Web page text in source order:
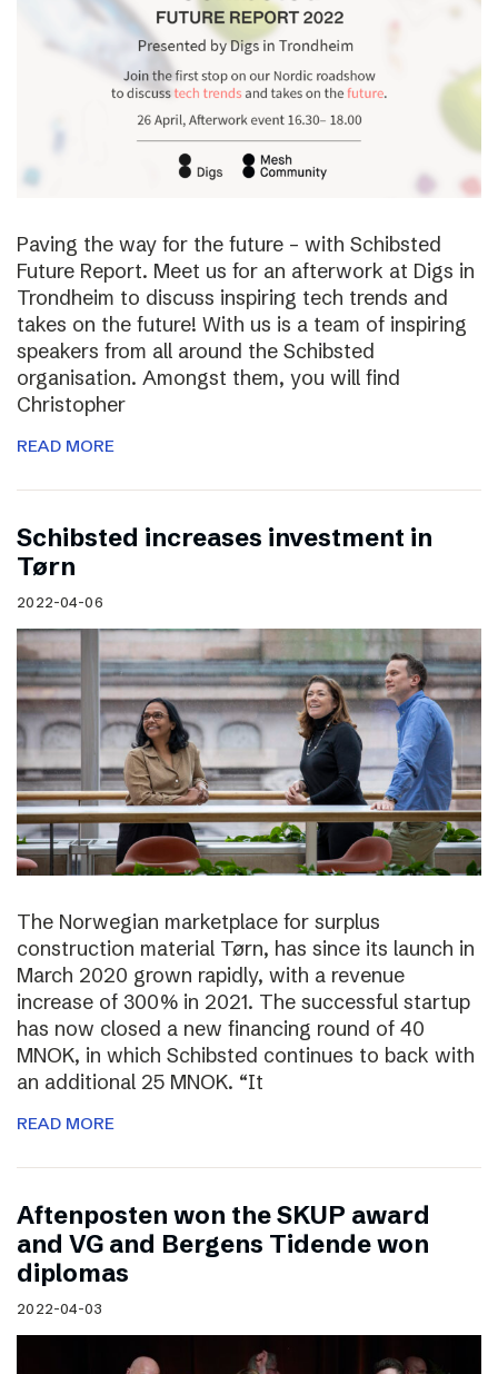
Paving the way for the future – with Schibsted
Future Report. Meet us for an afterwork at Digs in
Trondheim to discuss inspiring tech trends and
takes on the future! With us is a team of inspiring
speakers from all around the Schibsted
organisation. Amongst them, you will find
Christopher
READ MORE
Schibsted increases investment in
Tørn
2022-04-06
The Norwegian marketplace for surplus
construction material Tørn, has since its launch in
March 2020 grown rapidly, with a revenue
increase of 300% in 2021. The successful startup
has now closed a new financing round of 40
MNOK, in which Schibsted continues to back with
an additional 25 MNOK. “It
READ MORE
Aftenposten won the SKUP award
and VG and Bergens Tidende won
diplomas
2022-04-03